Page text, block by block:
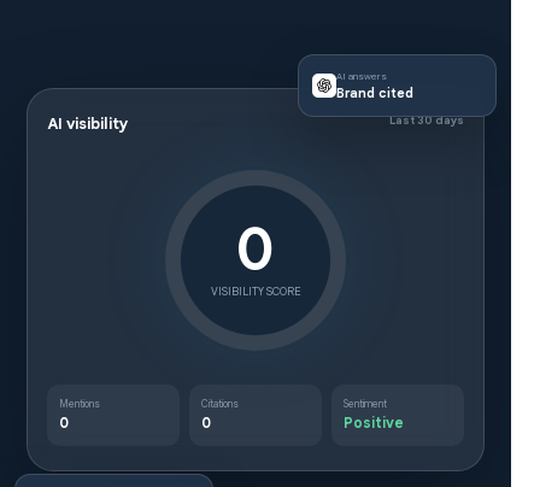
AI visibility Last 30 days
0
VISIBILITY SCORE
Mentions
0
Citations
0
Sentiment
Positive
AI answers
Brand cited